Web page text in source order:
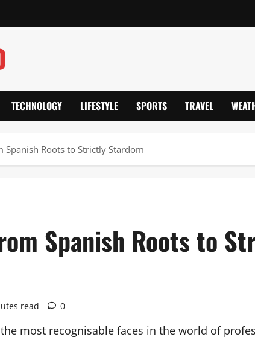
TECHNOLOGY LIFESTYLE SPORTS TRAVEL
Spanish Roots to Strictly Stardom
Spanish Roots to
read 0
most recognisable faces in the world of